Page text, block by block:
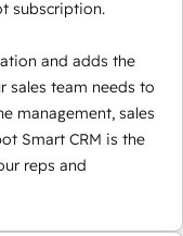
subscription.
and adds the
sales team needs to
management, sales
Smart CRM is the
reps and